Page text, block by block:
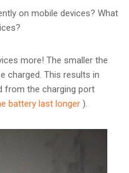
on mobile devices? What
more! The smaller the
charged. This results in
from the charging port
battery last longer ).